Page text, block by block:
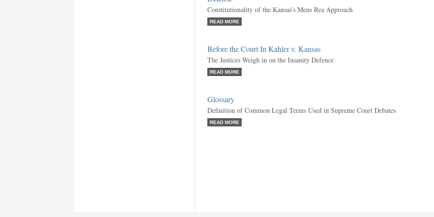
Constitutionality of the Kansas’s Mens Rea Approach
READ MORE
Before the Court In Kahler v. Kansas
The Justices Weigh in on the Insanity Defence
READ MORE
Glossary
Definition of Common Legal Terms Used in Supreme Court Debates
READ MORE